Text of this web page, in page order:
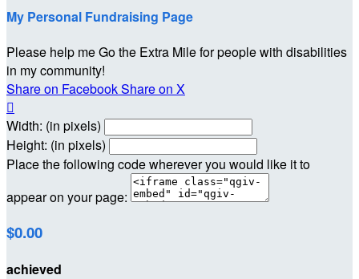
My Personal Fundraising Page
Please help me Go the Extra Mile for people with disabilities
in my community!
Share on FacebookShare on X

Width: (in pixels)
Height: (in pixels)
Place the following code wherever you would like it to
appear on your page:
$0.00
achieved